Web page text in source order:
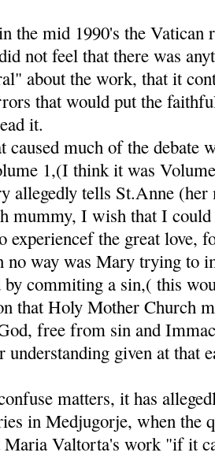
the mid 1990's the Vatican
not feel that there was
about the work, that it
that would put the
it.
caused much of the debate
1,(I think it was
allegedly tells St.Anne (her
mummy, I wish that I could
experiencef the great love,
no way was Mary trying to
commiting a sin,( this
that Holy Mother Church
free from sin and
understanding given at that
matters, it has
in Medjugorje, when the
Maria Valtorta's work "if it